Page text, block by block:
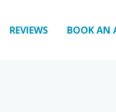
REVIEWS BOOK AN